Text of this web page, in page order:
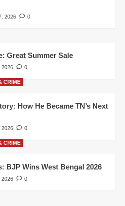
2026 0
Great Summer Sale
2026 0
CRIME
How He Became TN’s Next
2026 0
CRIME
BJP Wins West Bengal 2026
2026 0